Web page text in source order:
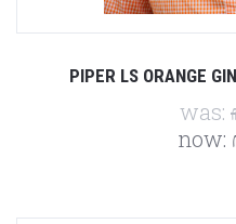
PIPER LS ORANGE
was:
now: